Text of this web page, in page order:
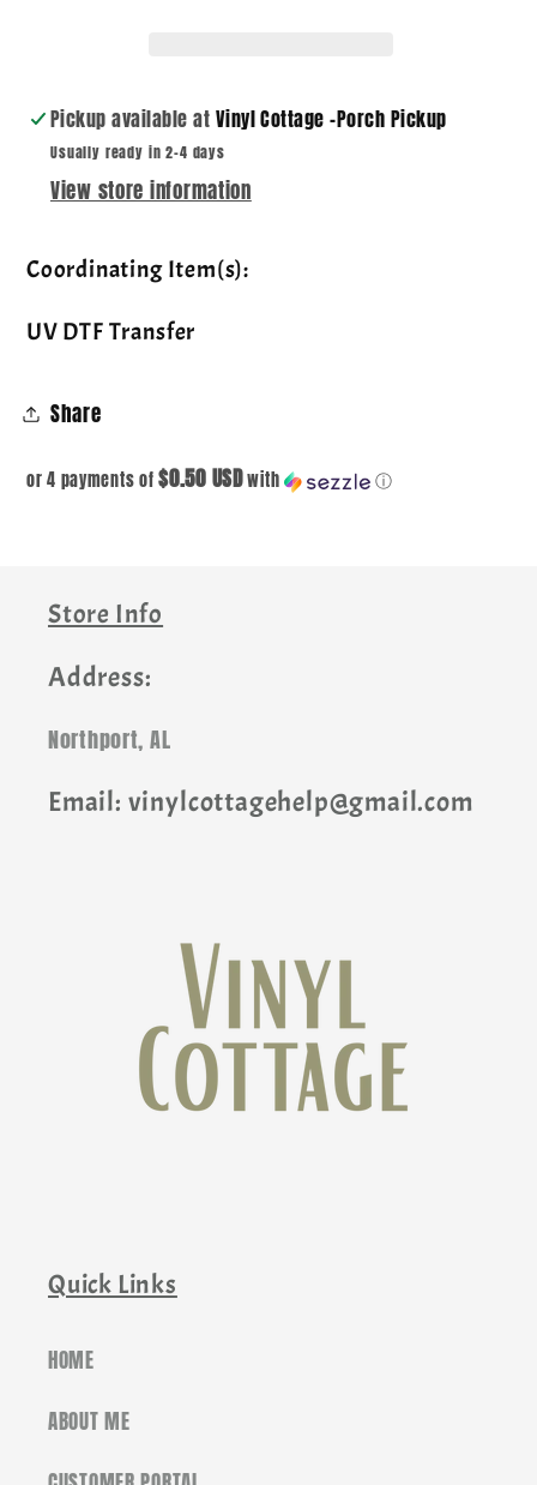
Pickup available at Vinyl Cottage -Porch Pickup
Usually ready in 2-4 days
View store information
Coordinating Item(s):
UV DTF Transfer
Share
or 4 payments of$0.50 USDwith ⓘ
Store Info
Address:
Northport, AL
Email: vinylcottagehelp@gmail.com
Quick Links
HOME
ABOUT ME